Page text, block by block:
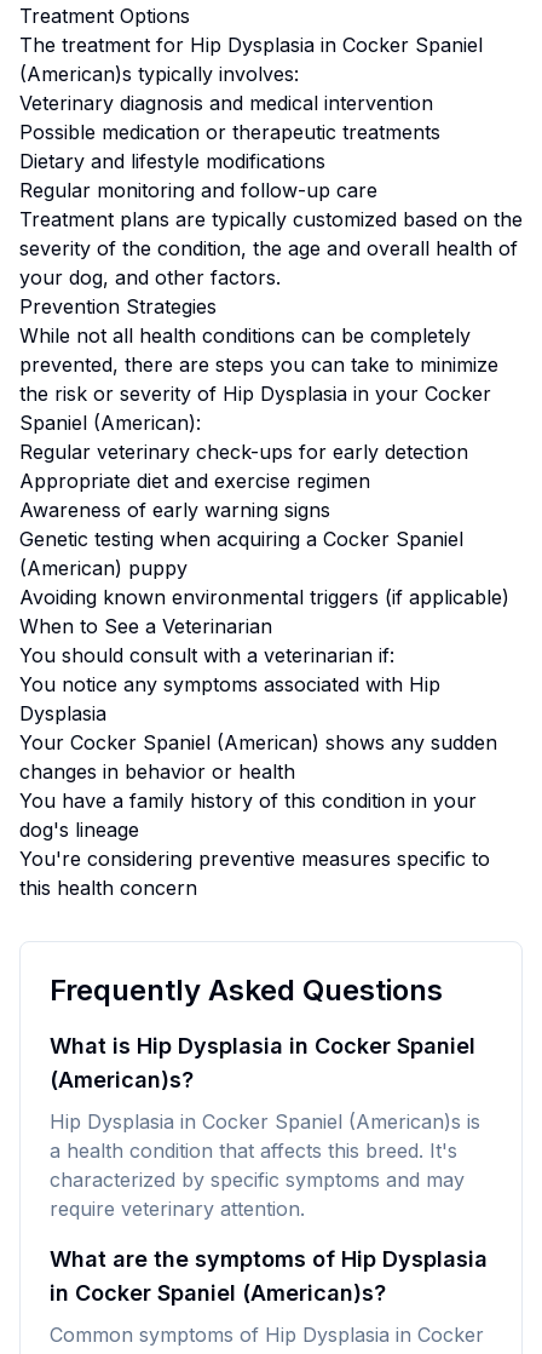
Treatment Options
The treatment for Hip Dysplasia in Cocker Spaniel
(American)s typically involves:
Veterinary diagnosis and medical intervention
Possible medication or therapeutic treatments
Dietary and lifestyle modifications
Regular monitoring and follow-up care
Treatment plans are typically customized based on the
severity of the condition, the age and overall health of
your dog, and other factors.
Prevention Strategies
While not all health conditions can be completely
prevented, there are steps you can take to minimize
the risk or severity of Hip Dysplasia in your Cocker
Spaniel (American):
Regular veterinary check-ups for early detection
Appropriate diet and exercise regimen
Awareness of early warning signs
Genetic testing when acquiring a Cocker Spaniel
(American) puppy
Avoiding known environmental triggers (if applicable)
When to See a Veterinarian
You should consult with a veterinarian if:
You notice any symptoms associated with Hip
Dysplasia
Your Cocker Spaniel (American) shows any sudden
changes in behavior or health
You have a family history of this condition in your
dog's lineage
You're considering preventive measures specific to
this health concern
Frequently Asked Questions
What is Hip Dysplasia in Cocker Spaniel
(American)s?
Hip Dysplasia in Cocker Spaniel (American)s is
a health condition that affects this breed. It's
characterized by specific symptoms and may
require veterinary attention.
What are the symptoms of Hip Dysplasia
in Cocker Spaniel (American)s?
Common symptoms of Hip Dysplasia in Cocker